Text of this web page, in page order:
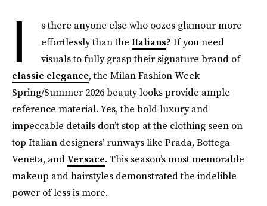
I
s there anyone else who oozes glamour more
effortlessly than the Italians? If you need
visuals to fully grasp their signature brand of
classic elegance, the Milan Fashion Week
Spring/Summer 2026 beauty looks provide ample
reference material. Yes, the bold luxury and
impeccable details don’t stop at the clothing seen on
top Italian designers’ runways like Prada, Bottega
Veneta, andVersace. This season’s most memorable
makeup and hairstyles demonstrated the indelible
power of less is more.